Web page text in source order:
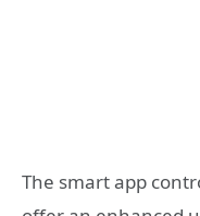
The smart app